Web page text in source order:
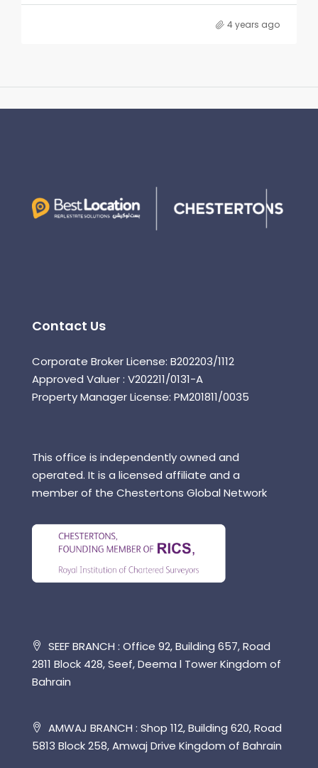
4 years ago
Contact Us
Corporate Broker License: B202203/1112
Approved Valuer : V202211/0131-A
Property Manager License: PM201811/0035
This office is independently owned and
operated. It is a licensed affiliate and a
member of the Chestertons Global Network
SEEF BRANCH : Office 92, Building 657, Road
2811 Block 428, Seef, Deema l Tower Kingdom of
Bahrain
AMWAJ BRANCH : Shop 112, Building 620, Road
5813 Block 258, Amwaj Drive Kingdom of Bahrain